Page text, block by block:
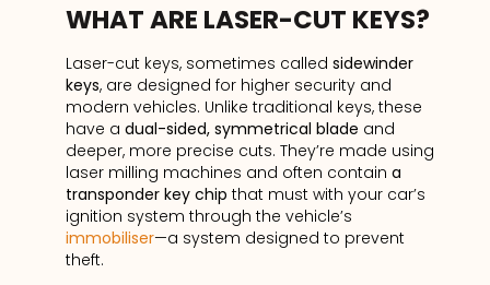
WHAT ARE LASER-CUT KEYS?
Laser-cut keys, sometimes called sidewinder
keys, are designed for higher security and
modern vehicles. Unlike traditional keys, these
have a dual-sided, symmetrical blade and
deeper, more precise cuts. They’re made using
laser milling machines and often contain a
transponder key chip that must with your car’s
ignition system through the vehicle’s
immobiliser—a system designed to prevent
theft.